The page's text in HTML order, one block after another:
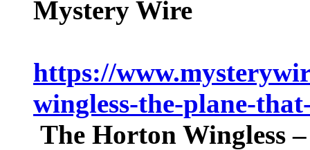
Mystery Wire
https://
wingless-the-plane-
The Horton Wingless